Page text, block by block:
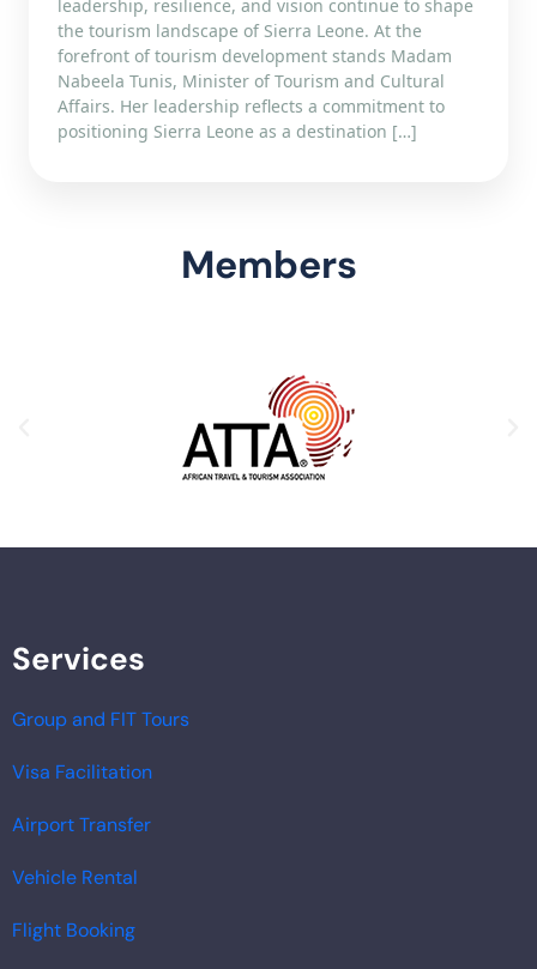
leadership, resilience, and vision continue to shape
the tourism landscape of Sierra Leone. At the
forefront of tourism development stands Madam
Nabeela Tunis, Minister of Tourism and Cultural
Affairs. Her leadership reflects a commitment to
positioning Sierra Leone as a destination […]
Members
Services
Group and FIT Tours
Visa Facilitation
Airport Transfer
Vehicle Rental
Flight Booking